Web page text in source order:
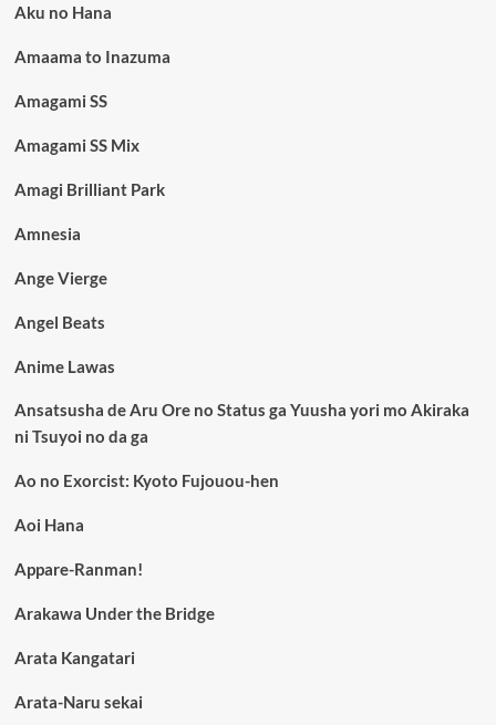
Aku no Hana
Amaama to Inazuma
Amagami SS
Amagami SS Mix
Amagi Brilliant Park
Amnesia
Ange Vierge
Angel Beats
Anime Lawas
Ansatsusha de Aru Ore no Status ga Yuusha yori mo Akiraka
ni Tsuyoi no da ga
Ao no Exorcist: Kyoto Fujouou-hen
Aoi Hana
Appare-Ranman!
Arakawa Under the Bridge
Arata Kangatari
Arata-Naru sekai